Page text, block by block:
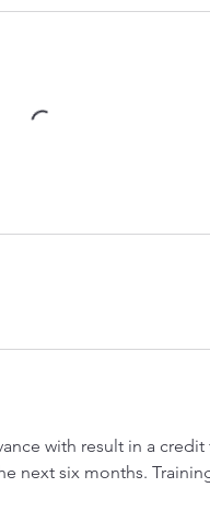
with result in a
next six months.